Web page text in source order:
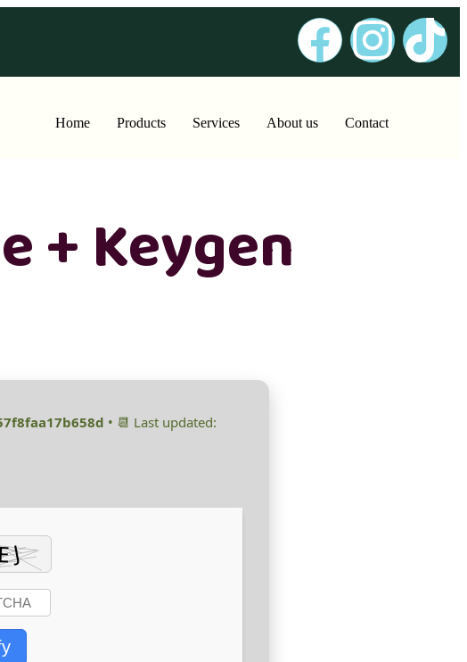
Home Products Services About us Contact
+ Keygen
• 📆 Last updated: